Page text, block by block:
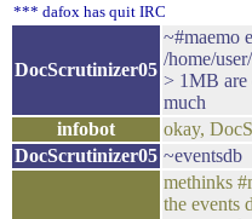
*** dafox has quit IRC
DocScrutinizer05
~#maemo
/home/
> 1MB are
much
infobot okay,
DocScrutinizer05 ~eventsdb
methinks
the events